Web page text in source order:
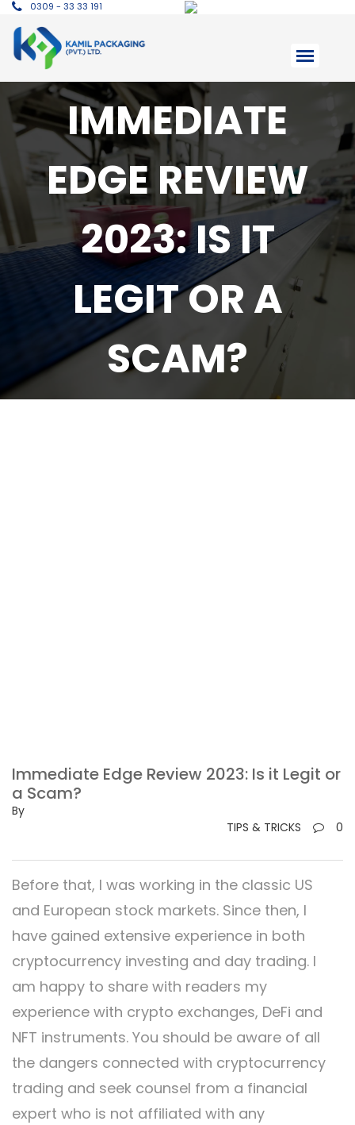
0309 - 33 33 191
IMMEDIATE
EDGE REVIEW
2023: IS IT
LEGIT OR A
SCAM?
Immediate Edge Review 2023: Is it Legit or
a Scam?
By
TIPS & TRICKS
0
Before that, I was working in the classic US
and European stock markets. Since then, I
have gained extensive experience in both
cryptocurrency investing and day trading. I
am happy to share with readers my
experience with crypto exchanges, DeFi and
NFT instruments. You should be aware of all
the dangers connected with cryptocurrency
trading and seek counsel from a financial
expert who is not affiliated with any